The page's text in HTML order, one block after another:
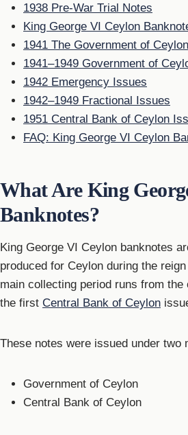
1938 Pre-War Trial Notes
King George VI Ceylon
1941 The Government of
1941–1949 Government of
1942 Emergency Issues
1942–1949 Fractional Issues
1951 Central Bank of Ceylon
FAQ: King George VI Ceylon
What Are King
Banknotes?
King George VI Ceylon banknotes
produced for Ceylon during the
main collecting period runs from the
the first Central Bank of Ceylon
These notes were issued under two
Government of Ceylon
Central Bank of Ceylon